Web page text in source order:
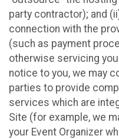
party contractor); and
connection with the
(such as payment
otherwise servicing
notice to you, we may
parties to provide
services which are
Site (for example, we
your Event Organizer